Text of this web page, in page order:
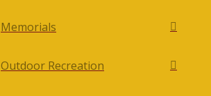
Memorials
Outdoor Recreation